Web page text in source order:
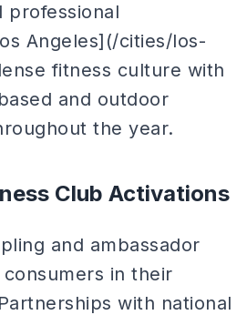
professional
Angeles](/cities/los-
fitness culture with
and outdoor
the year.
Club Activations
and ambassador
in their
with national